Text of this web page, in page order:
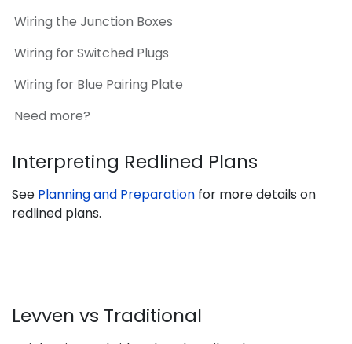
Wiring the Junction Boxes
Wiring for Switched Plugs
Wiring for Blue Pairing Plate
Need more?
Interpreting Redlined Plans
See Planning and Preparation for more details on
redlined plans.
Levven vs Traditional